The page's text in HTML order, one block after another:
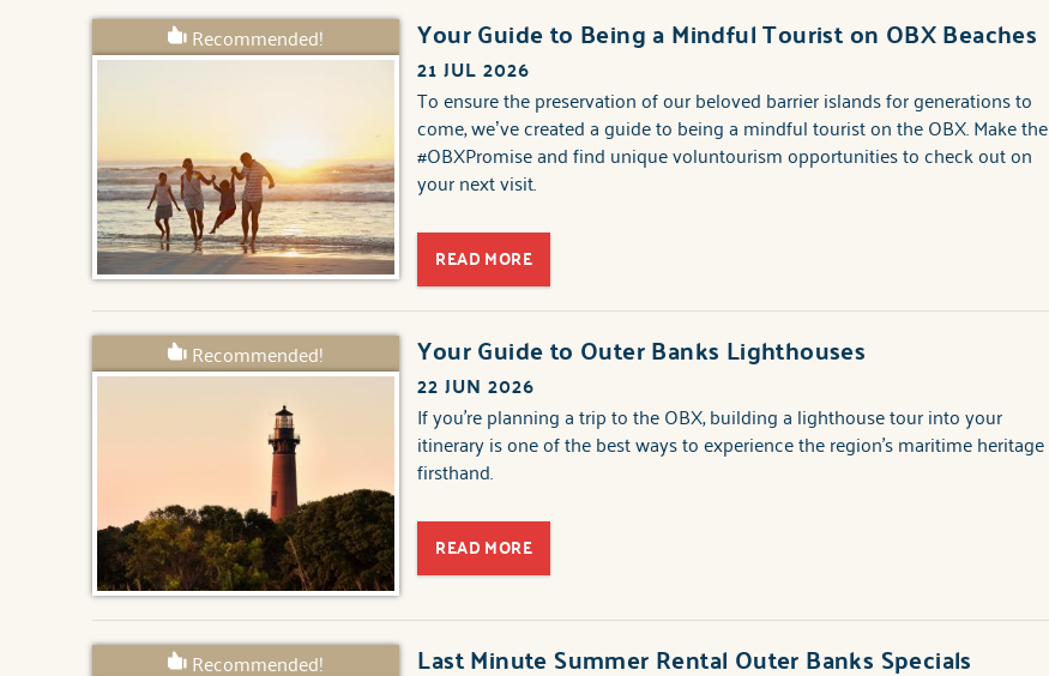
You are here
Recommended! Your Guide to Being a Mindful Tourist on OBX Beaches
21 JUL 2026
To ensure the preservation of our beloved barrier islands for generations to
come, we’ve created a guide to being a mindful tourist on the OBX. Make the
#OBXPromise and find unique voluntourism opportunities to check out on
your next visit.
READ MORE
Recommended! Your Guide to Outer Banks Lighthouses
22 JUN 2026
If you're planning a trip to the OBX, building a lighthouse tour into your
itinerary is one of the best ways to experience the region's maritime heritage
firsthand.
READ MORE
Recommended! Last Minute Summer Rental Outer Banks Specials